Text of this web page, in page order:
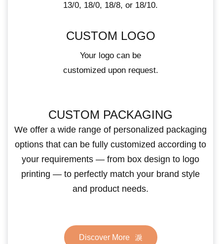
13/0, 18/0, 18/8, or 18/10.
CUSTOM LOGO
Your logo can be
customized upon request.
CUSTOM PACKAGING
We offer a wide range of personalized packaging
options that can be fully customized according to
your requirements — from box design to logo
printing — to perfectly match your brand style
and product needs.
Discover More